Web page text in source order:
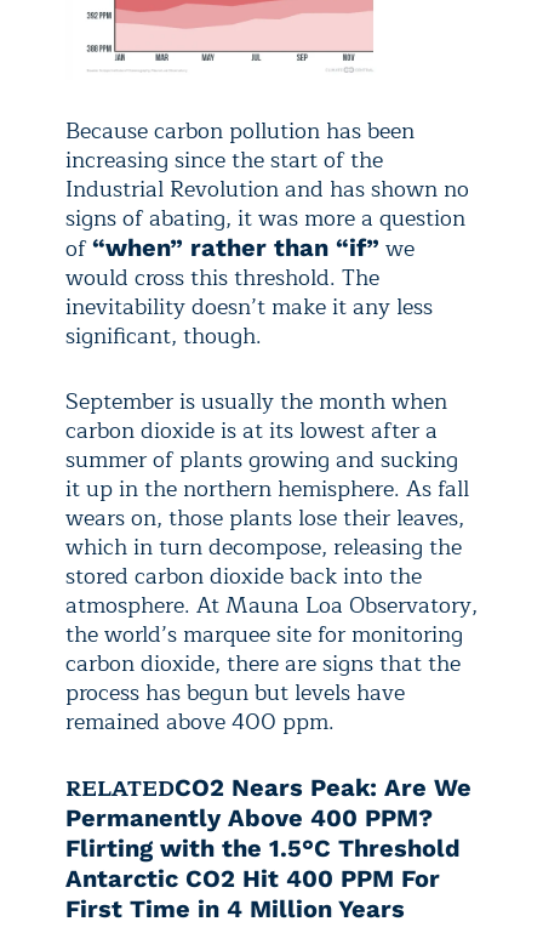
Because carbon pollution has been
increasing since the start of the
Industrial Revolution and has shown no
signs of abating, it was more a question
of“when” rather than “if” we
would cross this threshold. The
inevitability doesn’t make it any less
significant, though.
September is usually the month when
carbon dioxide is at its lowest after a
summer of plants growing and sucking
it up in the northern hemisphere. As fall
wears on, those plants lose their leaves,
which in turn decompose, releasing the
stored carbon dioxide back into the
atmosphere. At Mauna Loa Observatory,
the world’s marquee site for monitoring
carbon dioxide, there are signs that the
process has begun but levels have
remained above 400 ppm.
RELATEDCO2 Nears Peak: Are We
Permanently Above 400 PPM?
Flirting with the 1.5°C Threshold
Antarctic CO2 Hit 400 PPM For
First Time in 4 Million Years